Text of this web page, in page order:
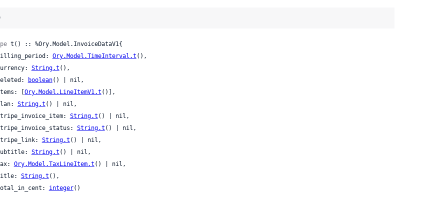
t() :: %Ory.Model.InvoiceDataV1{
billing_period:
Ory.Model.TimeInterval.t (),
currency:
String.t (),
deleted:
boolean() | nil,
items: [
Ory.Model.LineItemV1.t ()],
plan:
String.t () | nil,
stripe_invoice_item:
String.t () | nil,
stripe_invoice_status:
String.t () | nil,
stripe_link:
String.t () | nil,
subtitle:
String.t () | nil,
Ory.Model.TaxLineItem.t () | nil,
title:
String.t (),
total_in_cent:
integer()